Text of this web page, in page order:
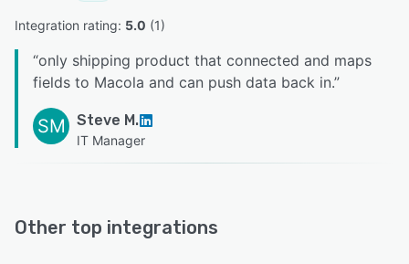
Integration rating: 5.0 (1)
“only shipping product that connected and maps
fields to Macola and can push data back in.”
SM Steve M.
IT Manager
Other top integrations